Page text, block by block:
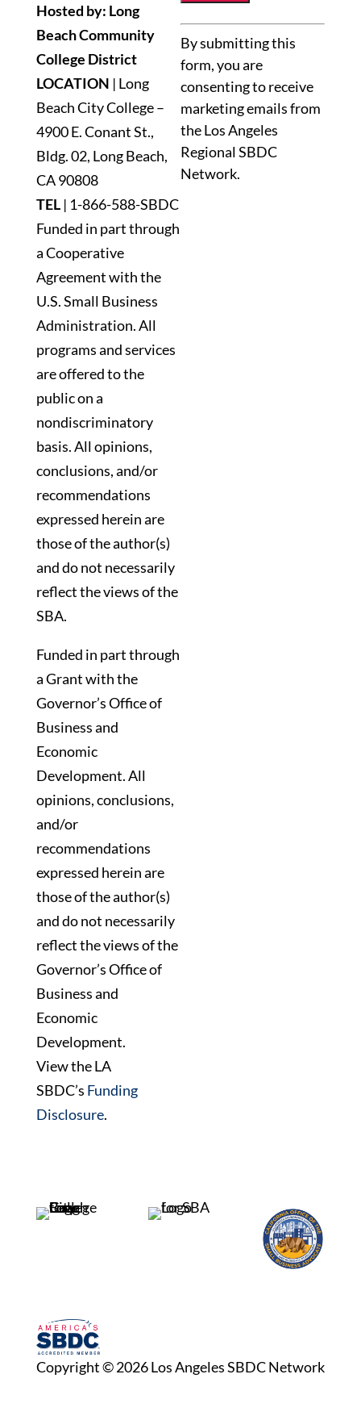
Hosted by: Long
Beach Community
College District
LOCATION | Long
Beach City College –
4900 E. Conant St.,
Bldg. 02, Long Beach,
CA 90808
TEL| 1-866-588-SBDC
Funded in part through
a Cooperative
Agreement with the
U.S. Small Business
Administration. All
programs and services
are offered to the
public on a
nondiscriminatory
basis. All opinions,
conclusions, and/or
recommendations
expressed herein are
those of the author(s)
and do not necessarily
reflect the views of the
SBA.
Funded in part through
a Grant with the
Governor’s Office of
Business and
Economic
Development. All
opinions, conclusions,
and/or
recommendations
expressed herein are
those of the author(s)
and do not necessarily
reflect the views of the
Governor’s Office of
Business and
Economic
Development.
View the LA
SBDC’s Funding
Disclosure.
Constant
Contact
Use.
Please
leave
this
field
blank.
By submitting this
form, you are
consenting to receive
marketing emails from
the Los Angeles
Regional SBDC
Network.
Copyright © 2026 Los Angeles SBDC Network